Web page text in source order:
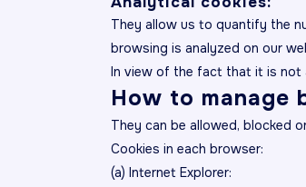
They allow us to quantify the
browsing is analyzed on our
In view of the fact that it is not
How to manage
They can be allowed, blocked
Cookies in each browser:
(a) Internet Explorer: